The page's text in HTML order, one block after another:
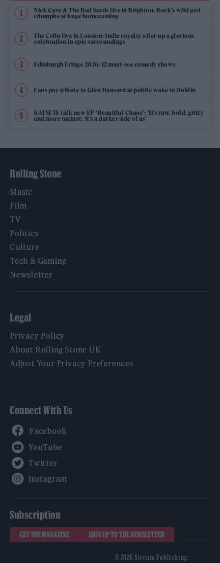
Nick Cave & The Bad Seeds live in Brighton: Rock’s wild god
triumphs at huge homecoming
The Cribs live in London: Indie royalty offer up a glorious
celebration in epic surroundings
Edinburgh Fringe 2026: 12 must-see comedy shows
Fans pay tribute to Glen Hansard at public wake in Dublin
KATSEYE talk new EP ‘Beautiful Chaos’: ‘It’s raw, bold, gritty
and more mature. It’s a darker side of us’
Rolling Stone
Music
Film
TV
Politics
Culture
Tech & Gaming
Newsletter
Legal
Privacy Policy
About Rolling Stone UK
Adjust Your Privacy Preferences
Connect With Us
Subscription
GET THE MAGAZINE SIGN UP TO THE NEWSLETTER
© 2026 Stream Publishing.